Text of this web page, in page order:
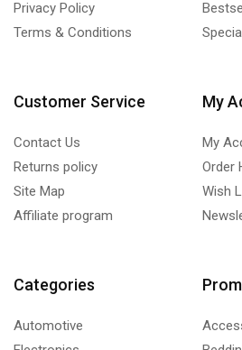
Privacy Policy
Terms & Conditions
Customer Service
Contact Us
Returns policy
Site Map
Affiliate program
My
My
Order
Wish
Categories
Automotive